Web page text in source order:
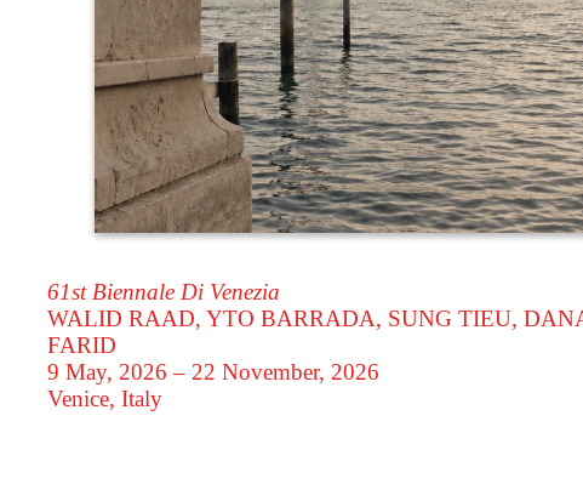
61st Biennale Di Venezia
WALID RAAD, YTO BARRADA, SUNG TIEU,
FARID
9 May, 2026 – 22 November, 2026
Venice, Italy